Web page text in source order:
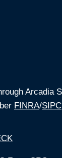
Arcadia
FINRA/SIPC